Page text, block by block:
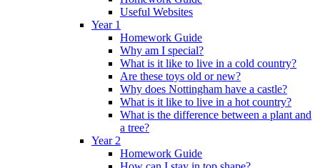
Useful Websites
Year 1
Homework Guide
Why am I special?
What is it like to live in a cold country?
Are these toys old or new?
Why does Nottingham have a castle?
What is it like to live in a hot country?
What is the difference between a plant and
a tree?
Year 2
Homework Guide